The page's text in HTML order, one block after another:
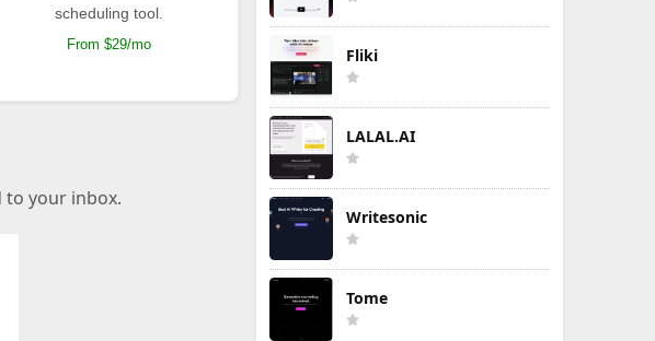
scheduling tool.
From $29/mo
to your inbox.
Fliki
LALAL.AI
Writesonic
Tome